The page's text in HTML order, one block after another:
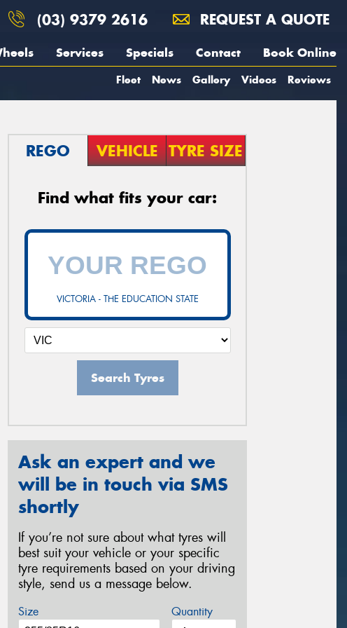
(03) 9379 2616 REQUEST A QUOTE
Services Specials Contact Book Online
Fleet News Gallery Videos Reviews
REGO VEHICLE TYRE SIZE
Find what fits your car:
VICTORIA - THE EDUCATION STATE
Search Tyres
Ask an expert and we
will be in touch via SMS
shortly
If you’re not sure about what tyres will
best suit your vehicle or your specific
tyre requirements based on your driving
style, send us a message below.
Size Quantity